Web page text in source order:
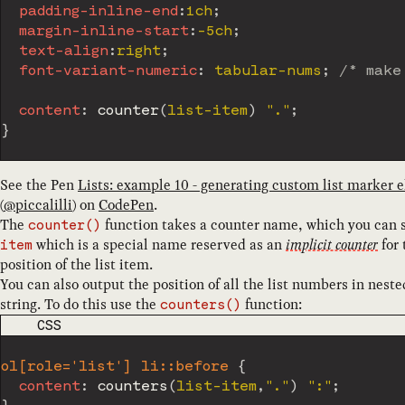
padding-inline-end : 1ch ;
margin-inline-start: -5ch ;
text-align: right;
font-variant-numeric: tabular-nums ; /*
content: counter(list-item ) "." ;
}
See the PenLists: example 10 - generating custom list marker
(@piccalilli) onCodePen.
The counter() function takes a counter name, which you can
item which is a special name reserved as animplicit counterfor
position of the list item.
You can also output the position of all the list numbers in
string. To do this use the counters() function:
CODE LANGUAGE
CSS
ol[role='list'] li::before
{
content: counters (list-item , "." ) ":" ;